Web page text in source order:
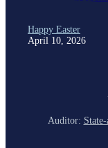
Happy Easter
April 10, 2026
Auditor: